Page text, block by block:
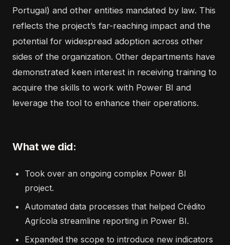
Portugal) and other entities mandated by law. This
reflects the project’s far-reaching impact and the
potential for widespread adoption across other
sides of the organization. Other departments have
demonstrated keen interest in receiving training to
acquire the skills to work with Power BI and
leverage the tool to enhance their operations.
What we did:
Took over an ongoing complex Power BI
project.
Automated data processes that helped Crédito
Agrícola streamline reporting in Power BI.
Expanded the scope to introduce new indicators